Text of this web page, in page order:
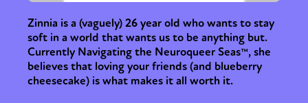
Zinnia is a (vaguely) 26 year old who wants to stay
soft in a world that wants us to be anything but.
Currently Navigating the Neuroqueer Seas™, she
believes that loving your friends (and blueberry
cheesecake) is what makes it all worth it.